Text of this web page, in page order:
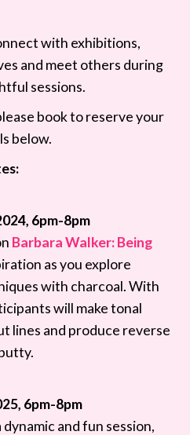
with exhibitions,
and meet others during
sessions.
book to reserve your
below.
6pm-8pm
Barbara Walker: Being
as you explore
with charcoal. With
will make tonal
lines and produce reverse
6pm-8pm
and fun session,